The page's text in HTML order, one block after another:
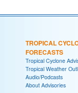
TROPICAL
FORECASTS
Tropical Cyclone
Tropical Weather
Audio/Podcasts
About Advisories